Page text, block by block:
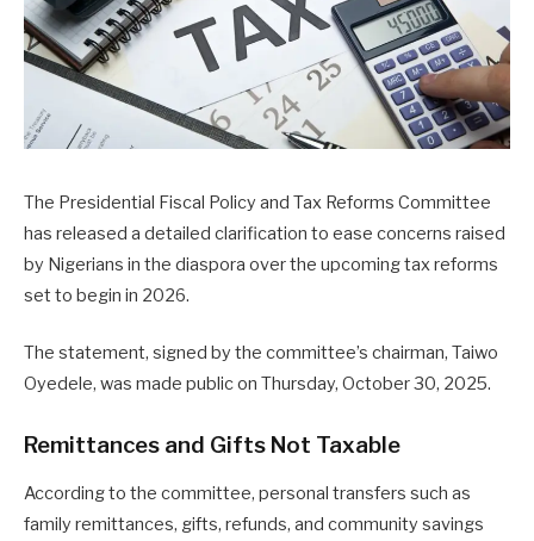
The Presidential Fiscal Policy and Tax Reforms Committee
has released a detailed clarification to ease concerns raised
by Nigerians in the diaspora over the upcoming tax reforms
set to begin in 2026.
The statement, signed by the committee’s chairman, Taiwo
Oyedele, was made public on Thursday, October 30, 2025.
Remittances and Gifts Not Taxable
According to the committee, personal transfers such as
family remittances, gifts, refunds, and community savings